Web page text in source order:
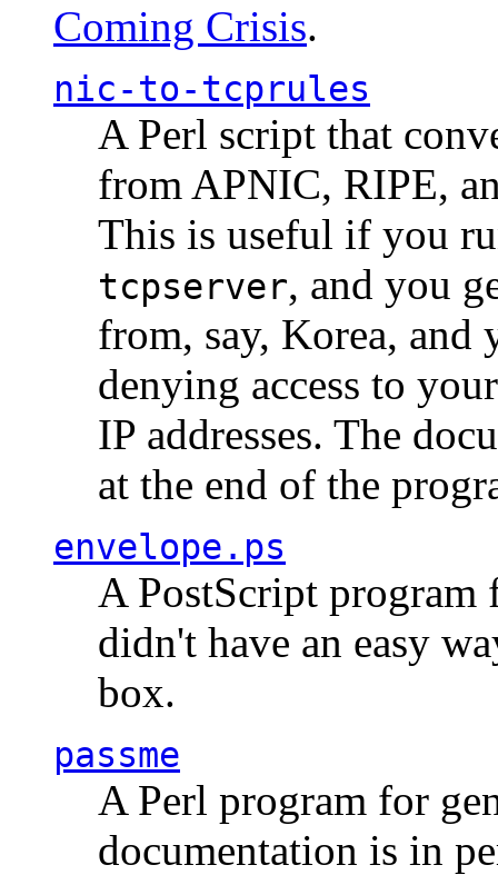
Coming Crisis.
nic-to-tcprules
A Perl script that
from APNIC, RIPE,
This is useful if you
tcpserver, and you
from, say, Korea,
denying access to
IP addresses. The
at the end of the
envelope.ps
A PostScript program
didn't have an easy
box.
passme
A Perl program for
documentation is in